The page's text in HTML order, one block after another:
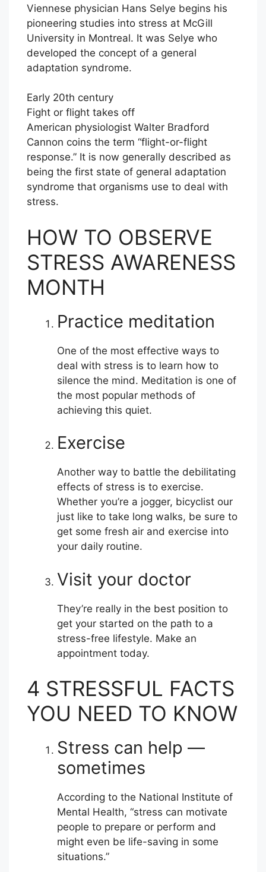
Viennese physician Hans Selye begins his
pioneering studies into stress at McGill
University in Montreal. It was Selye who
developed the concept of a general
adaptation syndrome.
Early 20th century
Fight or flight takes off
American physiologist Walter Bradford
Cannon coins the term “flight-or-flight
response.” It is now generally described as
being the first state of general adaptation
syndrome that organisms use to deal with
stress.
HOW TO OBSERVE
STRESS AWARENESS
MONTH
Practice meditation
One of the most effective ways to
deal with stress is to learn how to
silence the mind. Meditation is one of
the most popular methods of
achieving this quiet.
Exercise
Another way to battle the debilitating
effects of stress is to exercise.
Whether you’re a jogger, bicyclist our
just like to take long walks, be sure to
get some fresh air and exercise into
your daily routine.
Visit your doctor
They’re really in the best position to
get your started on the path to a
stress-free lifestyle. Make an
appointment today.
4 STRESSFUL FACTS
YOU NEED TO KNOW
Stress can help —
sometimes
According to the National Institute of
Mental Health, “stress can motivate
people to prepare or perform and
might even be life-saving in some
situations.”